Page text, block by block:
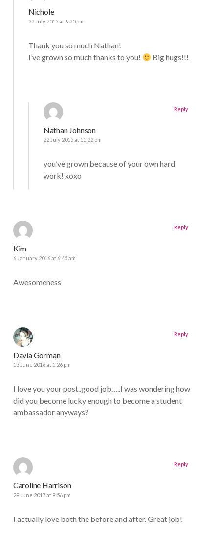
Nichole
22 July 2015 at 6:20 pm
Thank you so much Nathan!
I’ve grown so much thanks to you!
Big hugs!!!
Nathan Johnson
22 July 2015 at 11:22 pm
you’ve grown because of your own hard
work! xoxo
Reply
Kim
6 January 2016 at 6:45 am
Awesomeness
Reply
Davia Gorman
13 June 2016 at 1:26 pm
I love you your post..good job…..I was wondering how
did you become lucky enough to become a student
ambassador anyways?
Reply
Caroline Harrison
29 June 2017 at 9:56 pm
I actually love both the before and after. Great job!
Reply